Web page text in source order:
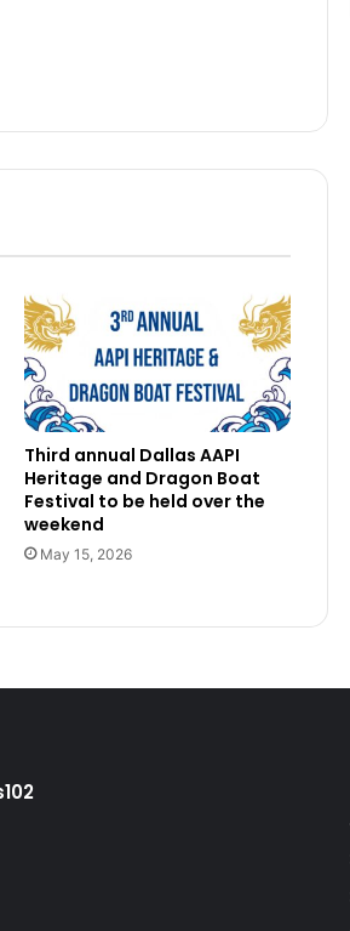
Third annual Dallas AAPI
Heritage and Dragon Boat
Festival to be held over the
weekend
May 15, 2026